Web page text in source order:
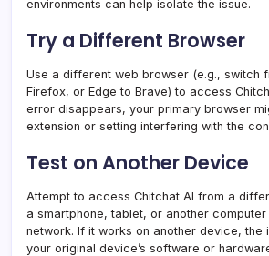
environments can help isolate the issue.
Try a Different Browser
Use a different web browser (e.g., switch
Firefox, or Edge to Brave) to access
error disappears, your primary browser
extension or setting interfering with the
Test on Another Device
Attempt to access Chitchat AI from a
a smartphone, tablet, or another computer
network. If it works on another device, the
your original device’s software or